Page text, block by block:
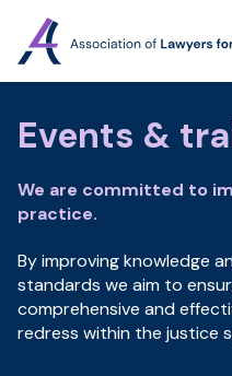
Events &
We are committed to
practice.
By improving knowledge
standards we aim to
comprehensive and
redress within the justice